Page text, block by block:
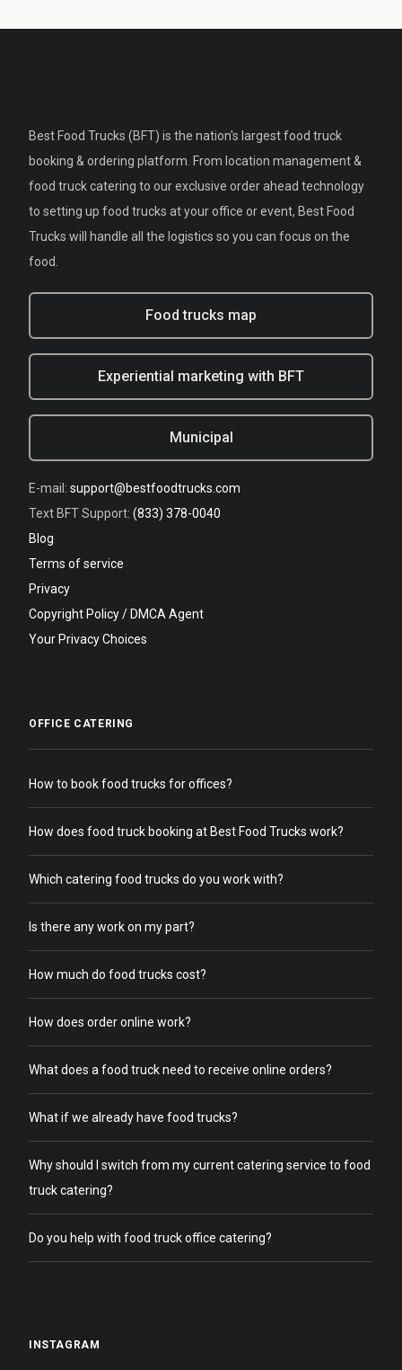
Best Food Trucks (BFT) is the nation's largest food truck
booking & ordering platform. From location management &
food truck catering to our exclusive order ahead technology
to setting up food trucks at your office or event, Best Food
Trucks will handle all the logistics so you can focus on the
food.
Food trucks map
Experiential marketing with BFT
Municipal
E-mail: support@bestfoodtrucks.com
Text BFT Support: (833) 378-0040
Blog
Terms of service
Privacy
Copyright Policy / DMCA Agent
Your Privacy Choices
OFFICE CATERING
How to book food trucks for offices?
How does food truck booking at Best Food Trucks work?
Which catering food trucks do you work with?
Is there any work on my part?
How much do food trucks cost?
How does order online work?
What does a food truck need to receive online orders?
What if we already have food trucks?
Why should I switch from my current catering service to food
truck catering?
Do you help with food truck office catering?
INSTAGRAM